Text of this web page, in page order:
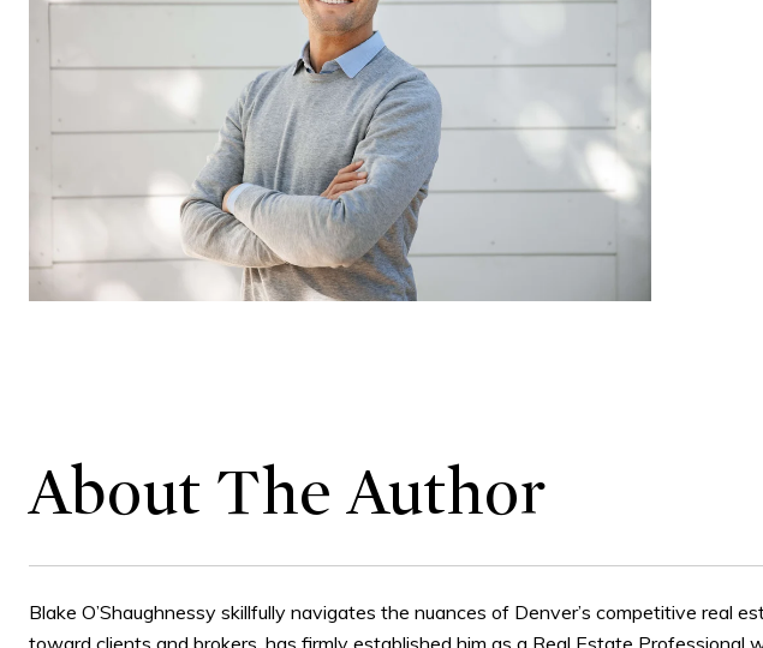
About The Author
Blake O’Shaughnessy skillfully navigates the nuances of Denver’s competitive
toward clients and brokers, has firmly established him as a Real Estate